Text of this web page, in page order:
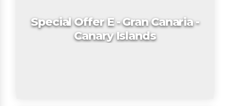
Special Offer E - Gran Canaria -
Canary Islands